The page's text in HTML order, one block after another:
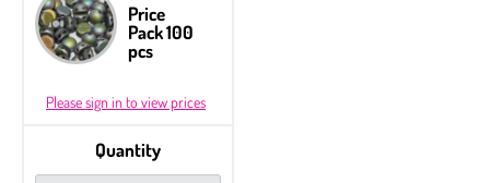
Price
Pack 100
pcs
Please sign in to view prices
Quantity